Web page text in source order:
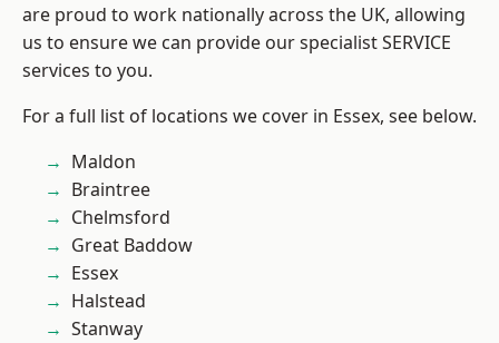
are proud to work nationally across the UK, allowing
us to ensure we can provide our specialist SERVICE
services to you.
For a full list of locations we cover in Essex, see below.
Maldon
Braintree
Chelmsford
Great Baddow
Essex
Halstead
Stanway